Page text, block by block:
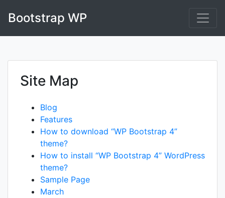
Bootstrap WP
Site Map
Blog
Features
How to download “WP Bootstrap 4”
theme?
How to install “WP Bootstrap 4” WordPress
theme?
Sample Page
March